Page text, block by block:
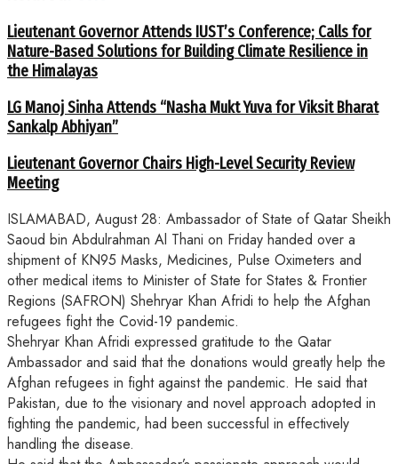
Lieutenant Governor Attends IUST’s Conference; Calls for
Nature-Based Solutions for Building Climate Resilience in
the Himalayas
LG Manoj Sinha Attends “Nasha Mukt Yuva for Viksit Bharat
Sankalp Abhiyan”
Lieutenant Governor Chairs High-Level Security Review
Meeting
ISLAMABAD, August 28: Ambassador of State of Qatar Sheikh
Saoud bin Abdulrahman Al Thani on Friday handed over a
shipment of KN95 Masks, Medicines, Pulse Oximeters and
other medical items to Minister of State for States & Frontier
Regions (SAFRON) Shehryar Khan Afridi to help the Afghan
refugees fight the Covid-19 pandemic.
Shehryar Khan Afridi expressed gratitude to the Qatar
Ambassador and said that the donations would greatly help the
Afghan refugees in fight against the pandemic. He said that
Pakistan, due to the visionary and novel approach adopted in
fighting the pandemic, had been successful in effectively
handling the disease.